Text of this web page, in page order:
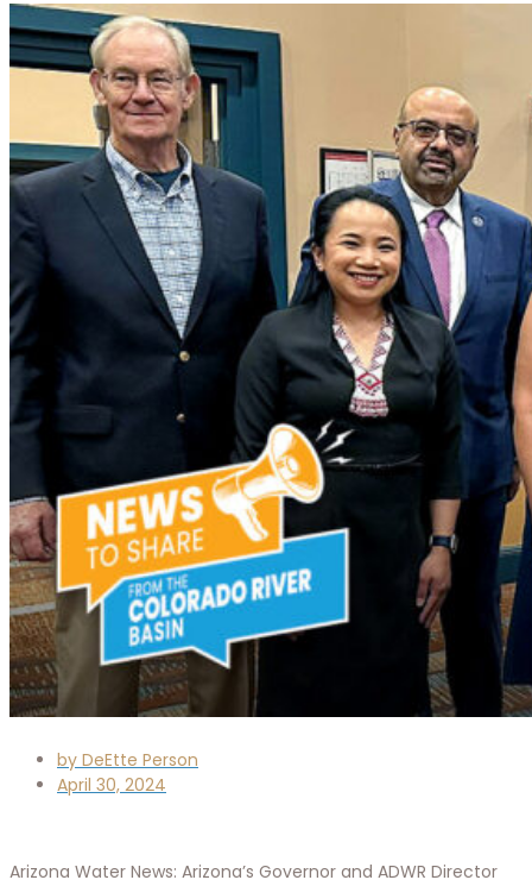
by DeEtte Person
April 30, 2024
Arizona Water News: Arizona’s Governor and ADWR Director